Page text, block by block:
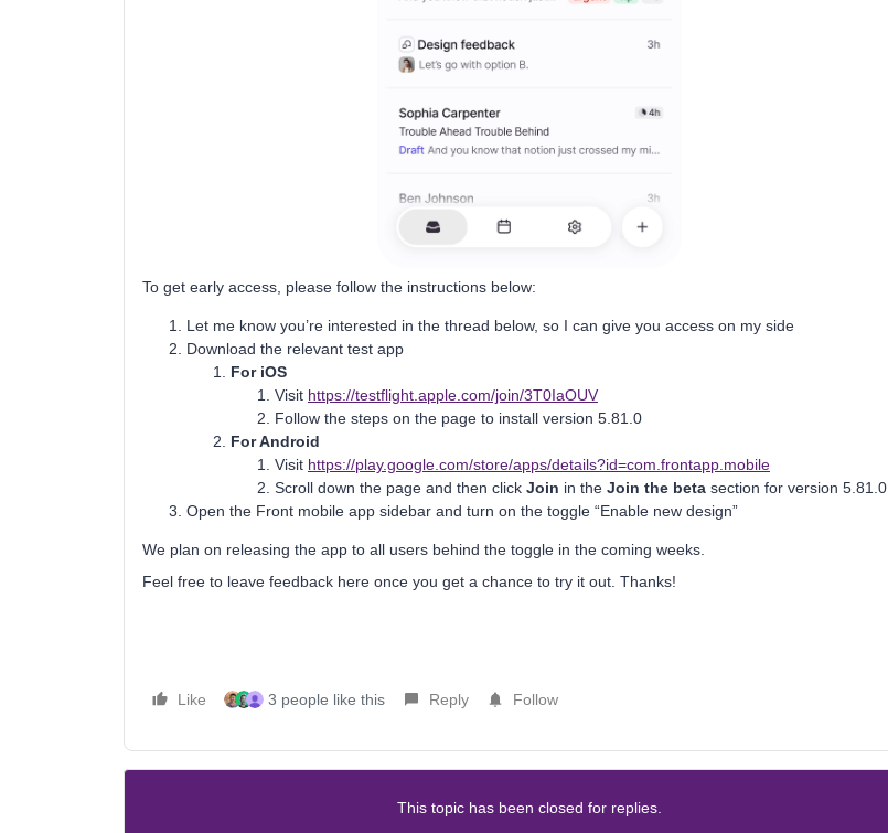
To get early access, please follow the instructions below:
Let me know you’re interested in the thread below, so I can give you access on my side
Download the relevant test app
For iOS
Visit https://testflight.apple.com/join/3T0IaOUV
Follow the steps on the page to install version 5.81.0
For Android
Visit https://play.google.com/store/apps/details?id=com.frontapp.mobile
Scroll down the page and then click Join in the Join the beta section for version 5.81.0.
Open the Front mobile app sidebar and turn on the toggle “Enable new design”
We plan on releasing the app to all users behind the toggle in the coming weeks.
Feel free to leave feedback here once you get a chance to try it out. Thanks!
Like 3 people like this Reply Follow
This topic has been closed for replies.